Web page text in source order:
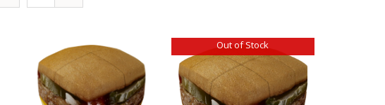
Out of Stock